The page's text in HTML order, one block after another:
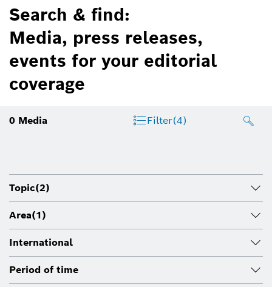
Search & find:
Media, press releases,
events for your editorial
coverage
0 Media Filter(4)
Topic(2)
Area(1)
International
Period of time